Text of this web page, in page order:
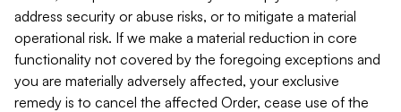
address security or abuse risks, or to mitigate a material
operational risk. If we make a material reduction in core
functionality not covered by the foregoing exceptions and
you are materially adversely affected, your exclusive
remedy is to cancel the affected Order, cease use of the